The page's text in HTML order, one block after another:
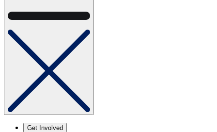
Get Involved